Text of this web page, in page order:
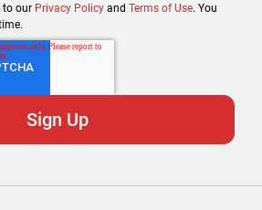
to our Privacy Policy and Terms of Use. You